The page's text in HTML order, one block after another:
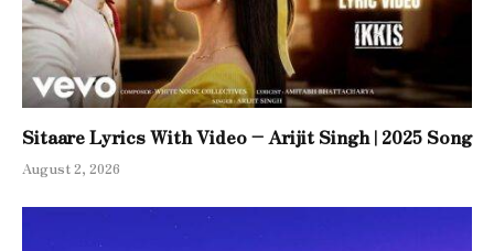
Sitaare Lyrics With Video – Arijit Singh | 2025 Song
August 2, 2026